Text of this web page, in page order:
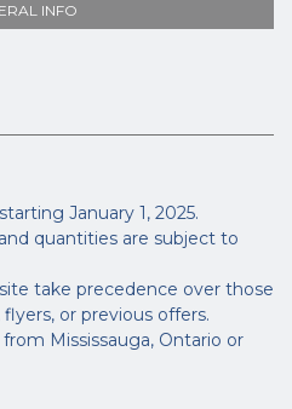
INFO
January 1, 2025.
quantities are subject to
take precedence over those
or previous offers.
Mississauga, Ontario or